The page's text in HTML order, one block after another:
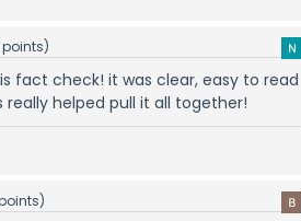
points)
fact check! it was clear, easy to read
really helped pull it all together!